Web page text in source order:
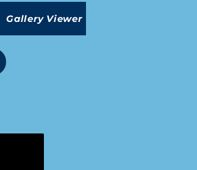
Gallery Viewer